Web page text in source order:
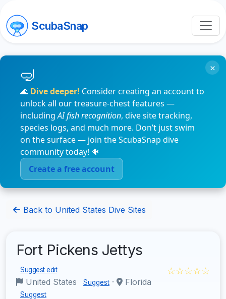
ScubaSnap
🌊 Dive deeper! Consider creating an account to
unlock all our treasure-chest features —
includingAI fish recognition, dive site tracking,
species logs, and much more. Don’t just swim
on the surface — join the ScubaSnap dive
community today! 🐠
Create a free account
×
Back to United States Dive Sites
Fort Pickens Jettys
Suggest edit
United States Suggest · Florida
Suggest
☆☆☆☆☆